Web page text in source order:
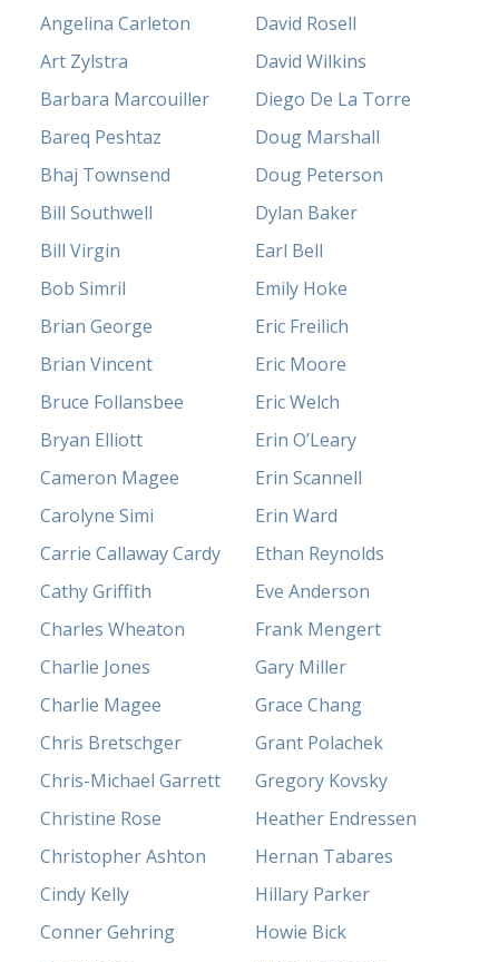
Angelina Carleton
Art Zylstra
Barbara Marcouiller
Bareq Peshtaz
Bhaj Townsend
Bill Southwell
Bill Virgin
Bob Simril
Brian George
Brian Vincent
Bruce Follansbee
Bryan Elliott
Cameron Magee
Carolyne Simi
Carrie Callaway Cardy
Cathy Griffith
Charles Wheaton
Charlie Jones
Charlie Magee
Chris Bretschger
Chris-Michael Garrett
Christine Rose
Christopher Ashton
Cindy Kelly
Conner Gehring
David Rosell
David Wilkins
Diego De La Torre
Doug Marshall
Doug Peterson
Dylan Baker
Earl Bell
Emily Hoke
Eric Freilich
Eric Moore
Eric Welch
Erin O’Leary
Erin Scannell
Erin Ward
Ethan Reynolds
Eve Anderson
Frank Mengert
Gary Miller
Grace Chang
Grant Polachek
Gregory Kovsky
Heather Endressen
Hernan Tabares
Hillary Parker
Howie Bick